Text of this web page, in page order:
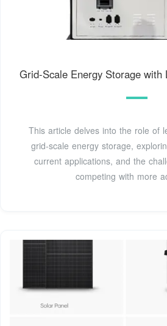
Grid-Scale Energy Storage with
This article delves into the role of
grid-scale energy storage,
current applications, and the
competing with more